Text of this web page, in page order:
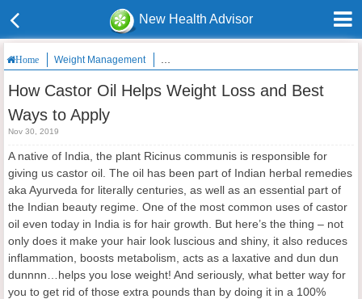
New Health Advisor
Home Weight Management How Castor Oil Helps Weight Loss and Best
How Castor Oil Helps Weight Loss and Best
Ways to Apply
Nov 30, 2019
A native of India, the plant Ricinus communis is responsible for
giving us castor oil. The oil has been part of Indian herbal remedies
aka Ayurveda for literally centuries, as well as an essential part of
the Indian beauty regime. One of the most common uses of castor
oil even today in India is for hair growth. But here’s the thing – not
only does it make your hair look luscious and shiny, it also reduces
inflammation, boosts metabolism, acts as a laxative and dun dun
dunnnn…helps you lose weight! And seriously, what better way for
you to get rid of those extra pounds than by doing it in a 100%